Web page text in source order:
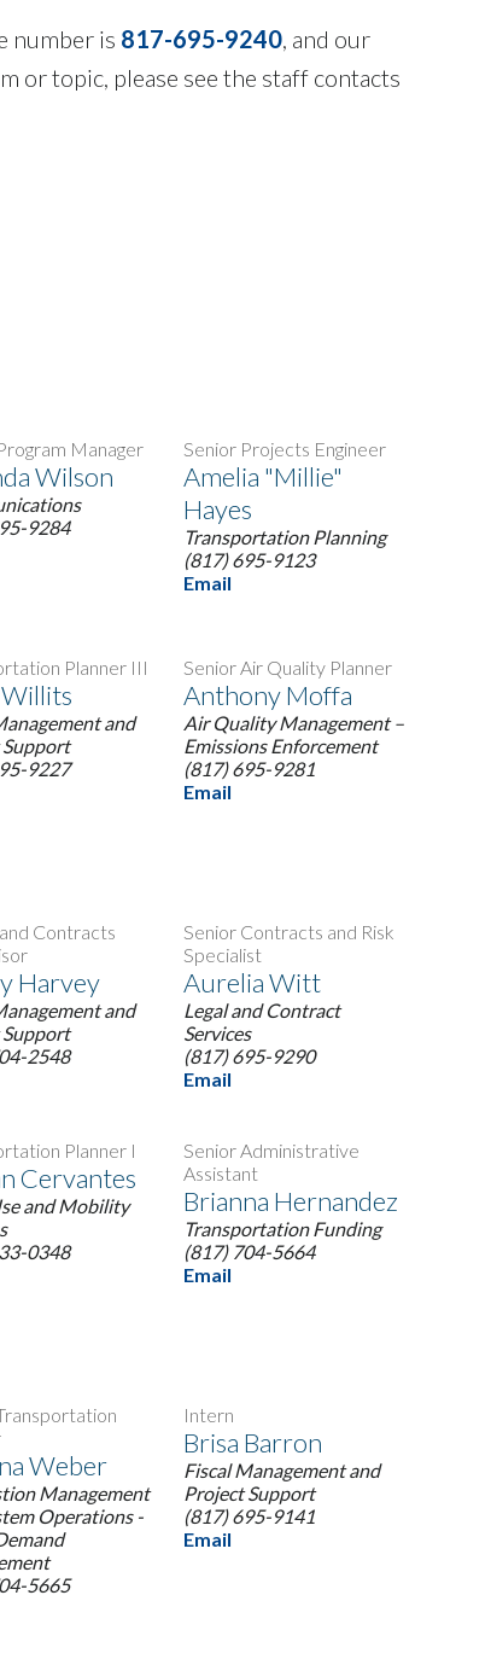
number is 817-695-9240, and our
or topic, please see the staff contacts
Manager
Wilson
9284
Senior Projects Engineer
Amelia "Millie"
Hayes
Transportation Planning
(817) 695-9123
Email
Planner III
and
9227
Senior Air Quality Planner
Anthony Moffa
Air Quality Management –
Emissions Enforcement
(817) 695-9281
Email
Contracts
Harvey
and
2548
Senior Contracts and Risk
Specialist
Aurelia Witt
Legal and Contract
Services
(817) 695-9290
Email
Planner I
Cervantes
and Mobility
0348
Senior Administrative
Assistant
Brianna Hernandez
Transportation Funding
(817) 704-5664
Email
Weber
Management
Operations -
5665
Intern
Brisa Barron
Fiscal Management and
Project Support
(817) 695-9141
Email